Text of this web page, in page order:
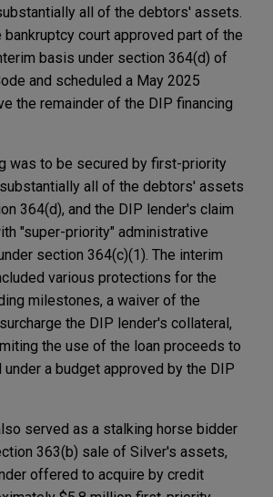
all of the debtors' assets.
bankruptcy court approved part of the
basis under section 364(d) of
and scheduled a May 2025
the remainder of the DIP financing
was to be secured by first-priority
all of the debtors' assets
364(d), and the DIP lender's claim
"super-priority" administrative
section 364(c)(1). The interim
various protections for the
milestones, a waiver of the
the DIP lender's collateral,
the use of the loan proceeds to
a budget approved by the DIP
served as a stalking horse bidder
363(b) sale of Silver's assets,
offered to acquire by credit